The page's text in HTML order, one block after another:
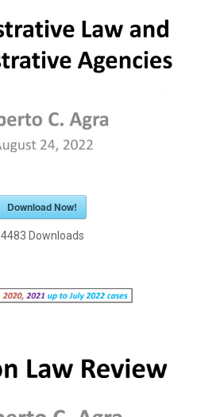
Download Now!
4483 Downloads